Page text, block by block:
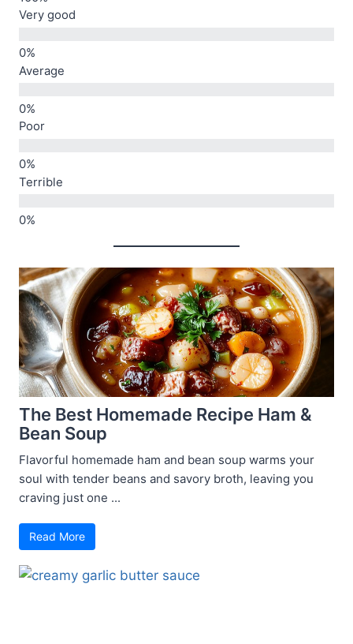
Very good
Average
Poor
Terrible
The Best Homemade Recipe Ham &
Bean Soup
Flavorful homemade ham and bean soup warms your
soul with tender beans and savory broth, leaving you
craving just one ...
Read More